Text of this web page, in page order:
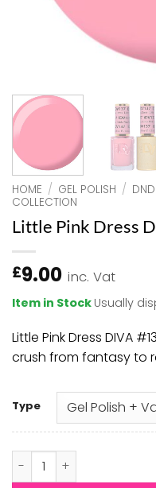
HOME / GEL POLISH /
COLLECTION
Little Pink Dress
£9.00 inc. Vat
Item in Stock Usually
Little Pink Dress DIVA
crush from fantasy to
Type
Little Pink Dress DIVA